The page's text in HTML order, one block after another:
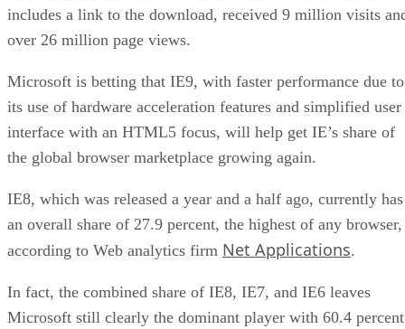
includes a link to the download, received 9 million visits
over 26 million page views.
Microsoft is betting that IE9, with faster performance due to
its use of hardware acceleration features and simplified user
interface with an HTML5 focus, will help get IE’s share of
the global browser marketplace growing again.
IE8, which was released a year and a half ago, currently has
an overall share of 27.9 percent, the highest of any browser,
according to Web analytics firm Net Applications.
In fact, the combined share of IE8, IE7, and IE6 leaves
Microsoft still clearly the dominant player with 60.4 percent